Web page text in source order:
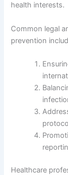
health interests.
Common legal
prevention
Healthcare